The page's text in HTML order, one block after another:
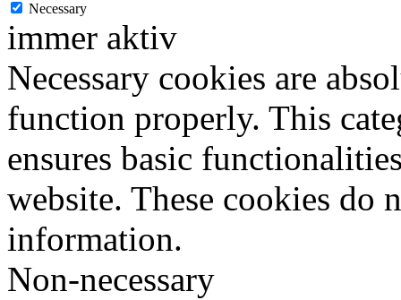
Necessary
immer aktiv
Necessary cookies are
function properly. This
ensures basic
website. These cookies do
information.
Non-necessary